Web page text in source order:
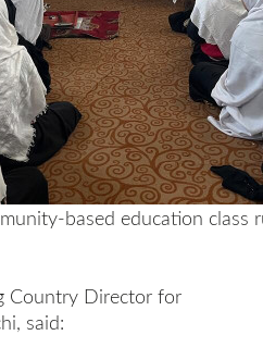
based education class
Country Director for
said: